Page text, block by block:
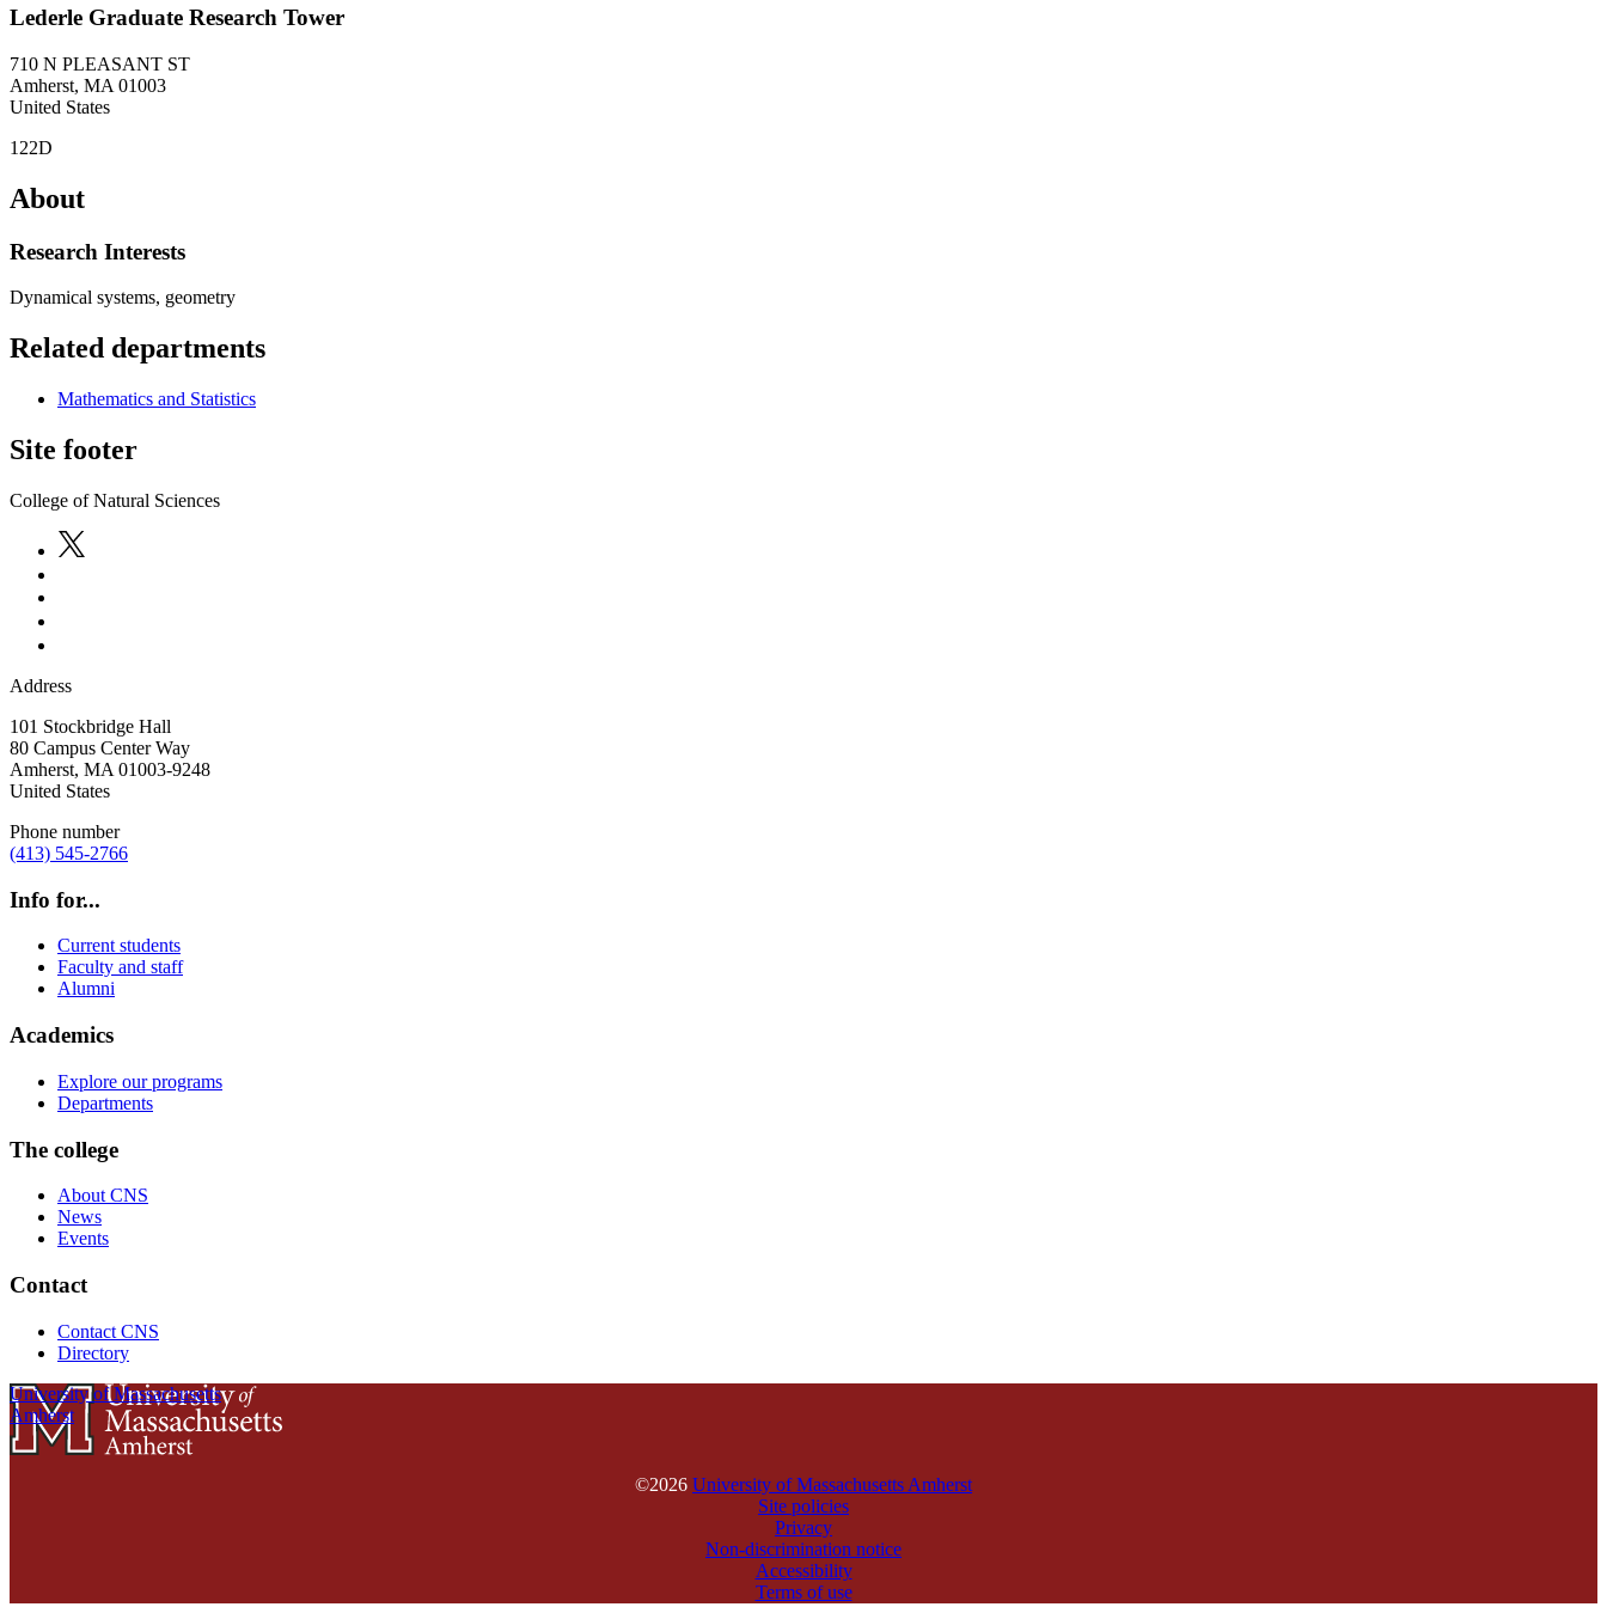
Lederle Graduate Research Tower
710 N PLEASANT ST
Amherst, MA 01003
United States
122D
About
Research Interests
Dynamical systems, geometry
Related departments
Mathematics and Statistics
Site footer
College of Natural Sciences
Address
101 Stockbridge Hall
80 Campus Center Way
Amherst, MA 01003-9248
United States
Phone number
(413) 545-2766
Info for...
Current students
Faculty and staff
Alumni
Academics
Explore our programs
Departments
The college
About CNS
News
Events
Contact
Contact CNS
Directory
University of Massachusetts
Amherst
©2026 University of Massachusetts Amherst
Site policies
Privacy
Non-discrimination notice
Accessibility
Terms of use